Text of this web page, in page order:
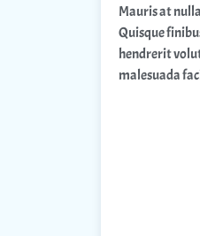
Mauris at
Quisque
hendrerit
malesuada